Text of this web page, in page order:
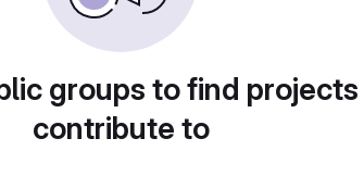
groups to find
contribute to